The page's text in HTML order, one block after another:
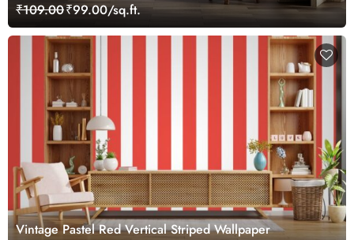
₹109.00₹99.00/sq.ft.
Vintage Pastel Red Vertical Striped Wallpaper